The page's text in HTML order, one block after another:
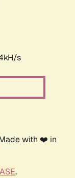
s
with ❤️ in
.